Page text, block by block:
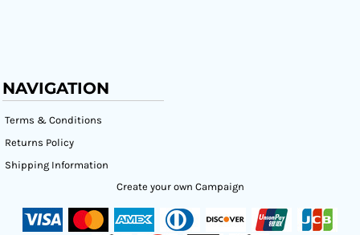
NAVIGATION
Terms & Conditions
Returns Policy
Shipping Information
Create your own Campaign